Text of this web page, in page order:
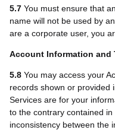
5.7 You must ensure that
name will not be used by
are a corporate user, you
Account Information and
5.8 You may access your
records shown or provided
Services are for your
to the contrary contained
inconsistency between the